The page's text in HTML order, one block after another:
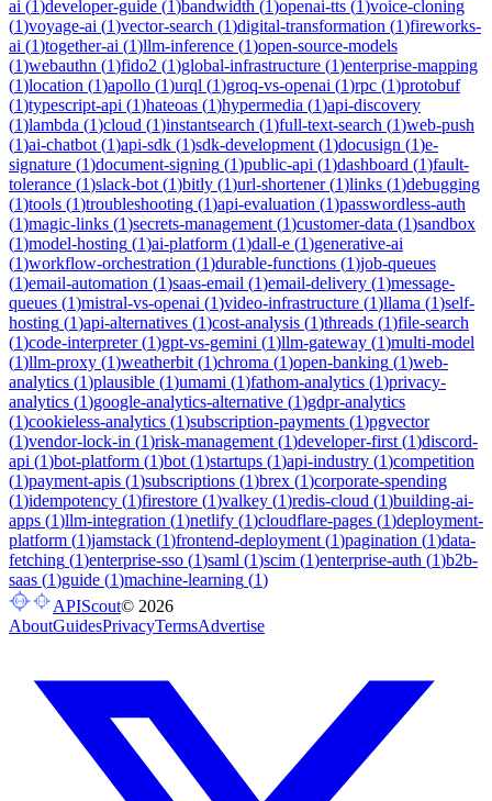
ai (1)developer-guide (1)bandwidth (1)openai-tts (1)voice-cloning
(1)voyage-ai (1)vector-search (1)digital-transformation (1)fireworks-
ai (1)together-ai (1)llm-inference (1)open-source-models
(1)webauthn (1)fido2 (1)global-infrastructure (1)enterprise-mapping
(1)location (1)apollo (1)urql (1)groq-vs-openai (1)rpc (1)protobuf
(1)typescript-api (1)hateoas (1)hypermedia (1)api-discovery
(1)lambda (1)cloud (1)instantsearch (1)full-text-search (1)web-push
(1)ai-chatbot (1)api-sdk (1)sdk-development (1)docusign (1)e-
signature (1)document-signing (1)public-api (1)dashboard (1)fault-
tolerance (1)slack-bot (1)bitly (1)url-shortener(1)links (1)debugging
(1)tools (1)troubleshooting (1)api-evaluation (1)passwordless-auth
(1)magic-links (1)secrets-management (1)customer-data (1)sandbox
(1)model-hosting (1)ai-platform (1)dall-e (1)generative-ai
(1)workflow-orchestration (1)durable-functions (1)job-queues
(1)email-automation (1)saas-email (1)email-delivery (1)message-
queues (1)mistral-vs-openai (1)video-infrastructure (1)llama (1)self-
hosting (1)api-alternatives (1)cost-analysis (1)threads (1)file-search
(1)code-interpreter(1)gpt-vs-gemini (1)llm-gateway (1)multi-model
(1)llm-proxy (1)weatherbit (1)chroma (1)open-banking (1)web-
analytics (1)plausible (1)umami (1)fathom-analytics (1)privacy-
analytics (1)google-analytics-alternative (1)gdpr-analytics
(1)cookieless-analytics (1)subscription-payments (1)pgvector
(1)vendor-lock-in (1)risk-management (1)developer-first (1)discord-
api (1)bot-platform (1)bot (1)startups (1)api-industry (1)competition
(1)payment-apis (1)subscriptions (1)brex (1)corporate-spending
(1)idempotency (1)firestore (1)valkey (1)redis-cloud (1)building-ai-
apps (1)llm-integration (1)netlify (1)cloudflare-pages (1)deployment-
platform (1)jamstack (1)frontend-deployment (1)pagination (1)data-
fetching (1)enterprise-sso (1)saml (1)scim (1)enterprise-auth (1)b2b-
saas (1)guide (1)machine-learning (1)
APIScout© 2026
AboutGuidesPrivacyTermsAdvertise